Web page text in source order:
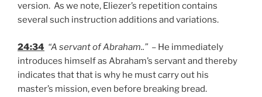
version. As we note, Eliezer’s repetition contains
several such instruction additions and variations.
24:34 “A servant of Abraham..” – He immediately
introduces himself as Abraham’s servant and thereby
indicates that that is why he must carry out his
master’s mission, even before breaking bread.